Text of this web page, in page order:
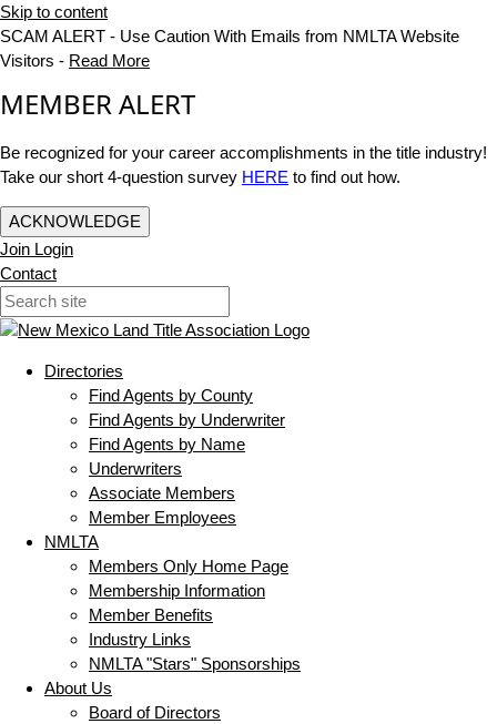
Skip to content
SCAM ALERT - Use Caution With Emails from NMLTA Website
Visitors - Read More
MEMBER ALERT
Be recognized for your career accomplishments in the title industry!
Take our short 4-question survey HERE to find out how.
ACKNOWLEDGE
Join Login
Contact
Directories
Find Agents by County
Find Agents by Underwriter
Find Agents by Name
Underwriters
Associate Members
Member Employees
NMLTA
Members Only Home Page
Membership Information
Member Benefits
Industry Links
NMLTA "Stars" Sponsorships
About Us
Board of Directors